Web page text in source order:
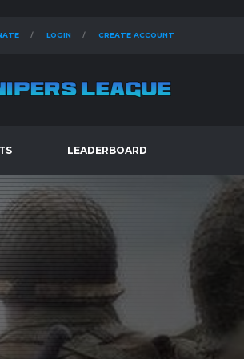
LOGIN CREATE ACCOUNT
LEADERBOARD